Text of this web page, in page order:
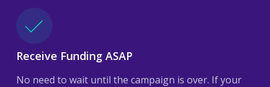
Receive Funding ASAP
No need to wait until the campaign is over. If your